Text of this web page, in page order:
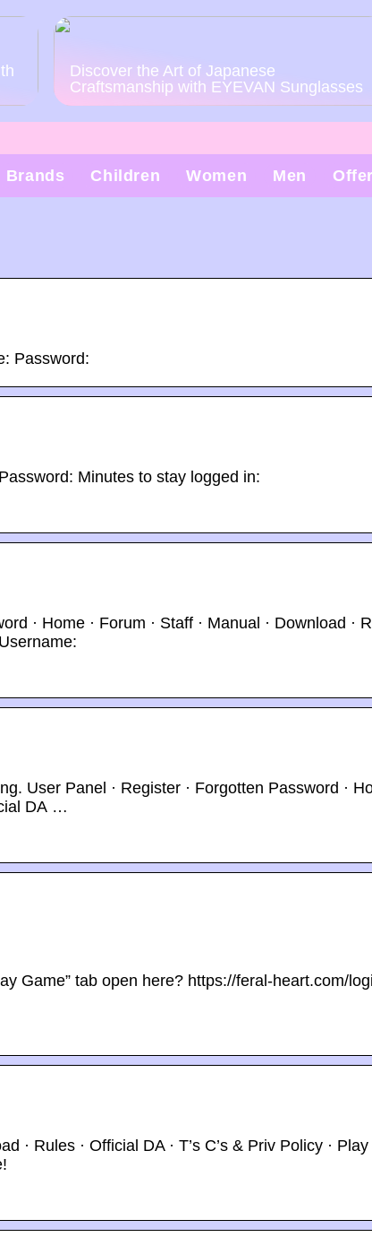
Discover the Art of Japanese
Craftsmanship with EYEVAN Sunglasses
Brands Children Women Men
Password:
Minutes to stay logged in:
· Home · Forum · Staff · Manual · Download ·
User Panel · Register · Forgotten Password ·
DA …
Game” tab open here? https://feral-heart.com/
· Rules · Official DA · T’s C’s & Priv Policy ·